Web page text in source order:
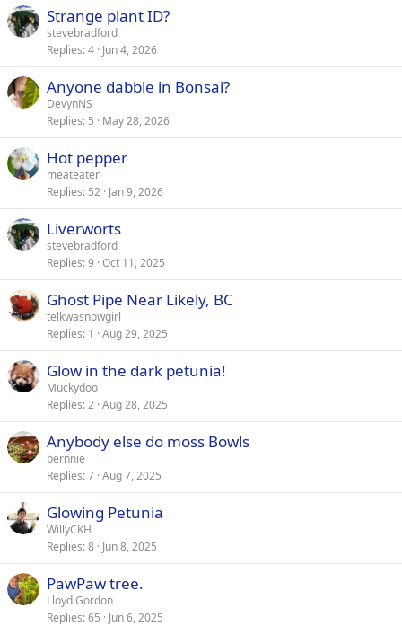
Strange plant ID?
stevebradford
Replies 4 Jun 4, 2026
Anyone dabble in Bonsai?
DevynNS
Replies 5 May 28, 2026
Hot pepper
meateater
Replies 52 Jan 9, 2026
Liverworts
stevebradford
Replies 9 Oct 11, 2025
Ghost Pipe Near Likely, BC
telkwasnowgirl
Replies 1 Aug 29, 2025
Glow in the dark petunia!
Muckydoo
Replies 2 Aug 28, 2025
Anybody else do moss Bowls
bernnie
Replies 7 Aug 7, 2025
Glowing Petunia
WillyCKH
Replies 8 Jun 8, 2025
PawPaw tree.
Lloyd Gordon
Replies 65 Jun 6, 2025